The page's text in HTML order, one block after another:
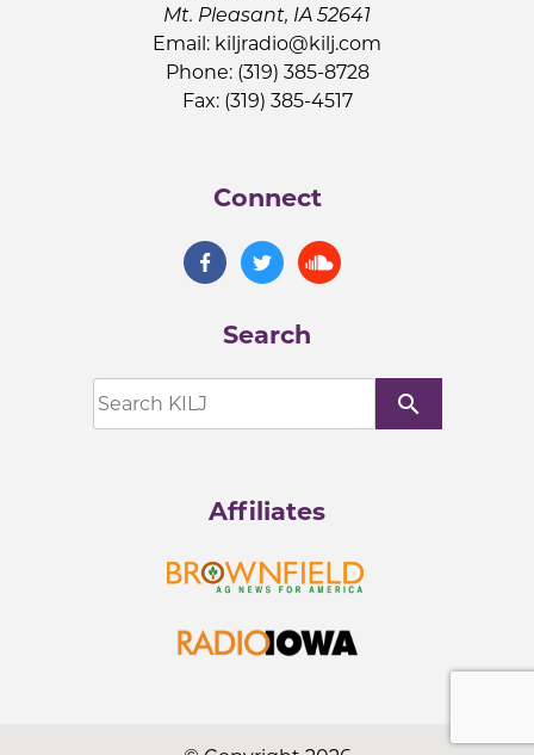
Mt. Pleasant, IA 52641
Email: kiljradio@kilj.com
Phone: (319) 385-8728
Fax: (319) 385-4517
Connect
Search
search
Affiliates